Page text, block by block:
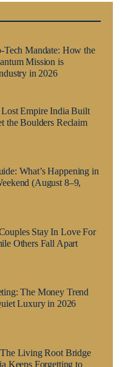
Tech Mandate: How the
Mission is
in 2026
Empire India Built
the Boulders Reclaim
What’s Happening in
(August 8–9,
Stay In Love For
Others Fall Apart
The Money Trend
Luxury in 2026
Living Root Bridge
Keeps Forgetting to